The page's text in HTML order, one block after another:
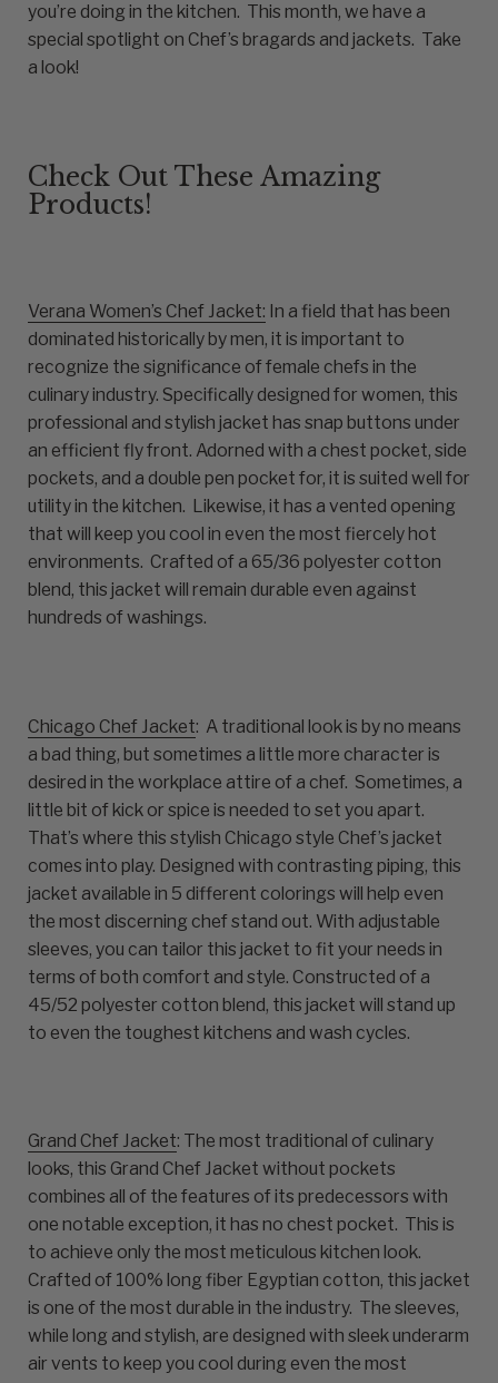
you’re doing in the kitchen. This month, we have a
special spotlight on Chef’s bragards and jackets. Take
a look!
Check Out These Amazing
Products!
Verana Women’s Chef Jacket: In a field that has been
dominated historically by men, it is important to
recognize the significance of female chefs in the
culinary industry. Specifically designed for women, this
professional and stylish jacket has snap buttons under
an efficient fly front. Adorned with a chest pocket, side
pockets, and a double pen pocket for, it is suited well for
utility in the kitchen. Likewise, it has a vented opening
that will keep you cool in even the most fiercely hot
environments. Crafted of a 65/36 polyester cotton
blend, this jacket will remain durable even against
hundreds of washings.
Chicago Chef Jacket: A traditional look is by no means
a bad thing, but sometimes a little more character is
desired in the workplace attire of a chef. Sometimes, a
little bit of kick or spice is needed to set you apart.
That’s where this stylish Chicago style Chef’s jacket
comes into play. Designed with contrasting piping, this
jacket available in 5 different colorings will help even
the most discerning chef stand out. With adjustable
sleeves, you can tailor this jacket to fit your needs in
terms of both comfort and style. Constructed of a
45/52 polyester cotton blend, this jacket will stand up
to even the toughest kitchens and wash cycles.
Grand Chef Jacket: The most traditional of culinary
looks, this Grand Chef Jacket without pockets
combines all of the features of its predecessors with
one notable exception, it has no chest pocket. This is
to achieve only the most meticulous kitchen look.
Crafted of 100% long fiber Egyptian cotton, this jacket
is one of the most durable in the industry. The sleeves,
while long and stylish, are designed with sleek underarm
air vents to keep you cool during even the most